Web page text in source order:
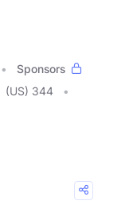
Sponsors
(US) 344